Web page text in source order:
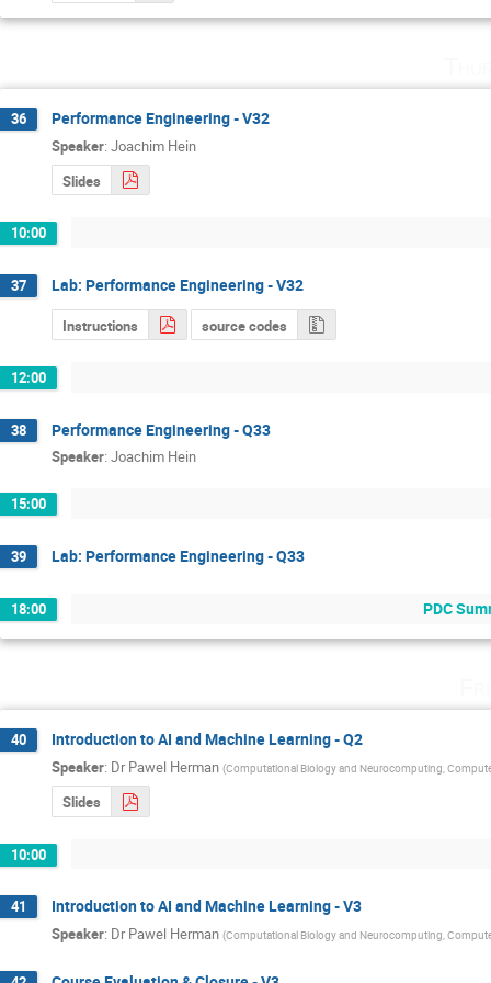
36 Performance Engineering - V32
Speaker: Joachim Hein
Slides
10:00
37 Lab: Performance Engineering - V32
Instructions source codes
12:00
38 Performance Engineering - Q33
Speaker: Joachim Hein
15:00
39 Lab: Performance Engineering - Q33
18:00 PDC
40 Introduction to AI and Machine Learning - Q2
Speaker: Dr Pawel Herman (Computational Biology and Neurocomputing,
Slides
10:00
41 Introduction to AI and Machine Learning - V3
Speaker: Dr Pawel Herman (Computational Biology and Neurocomputing,